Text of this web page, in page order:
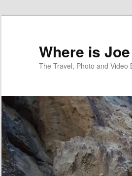
Where is
The Travel, Photo and Video